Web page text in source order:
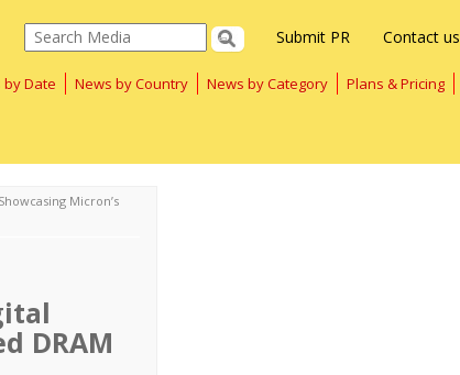
Contact us
Submit PR
by Date News by Country News by Category Plans & Pricing
Micron’s
DRAM